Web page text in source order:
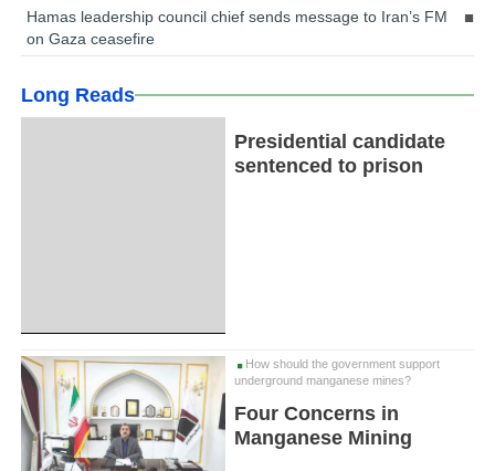
Hamas leadership council chief sends message to Iran’s FM
on Gaza ceasefire
Long Reads
Presidential candidate
sentenced to prison
How should the government support
underground manganese mines?
Four Concerns in
Manganese Mining